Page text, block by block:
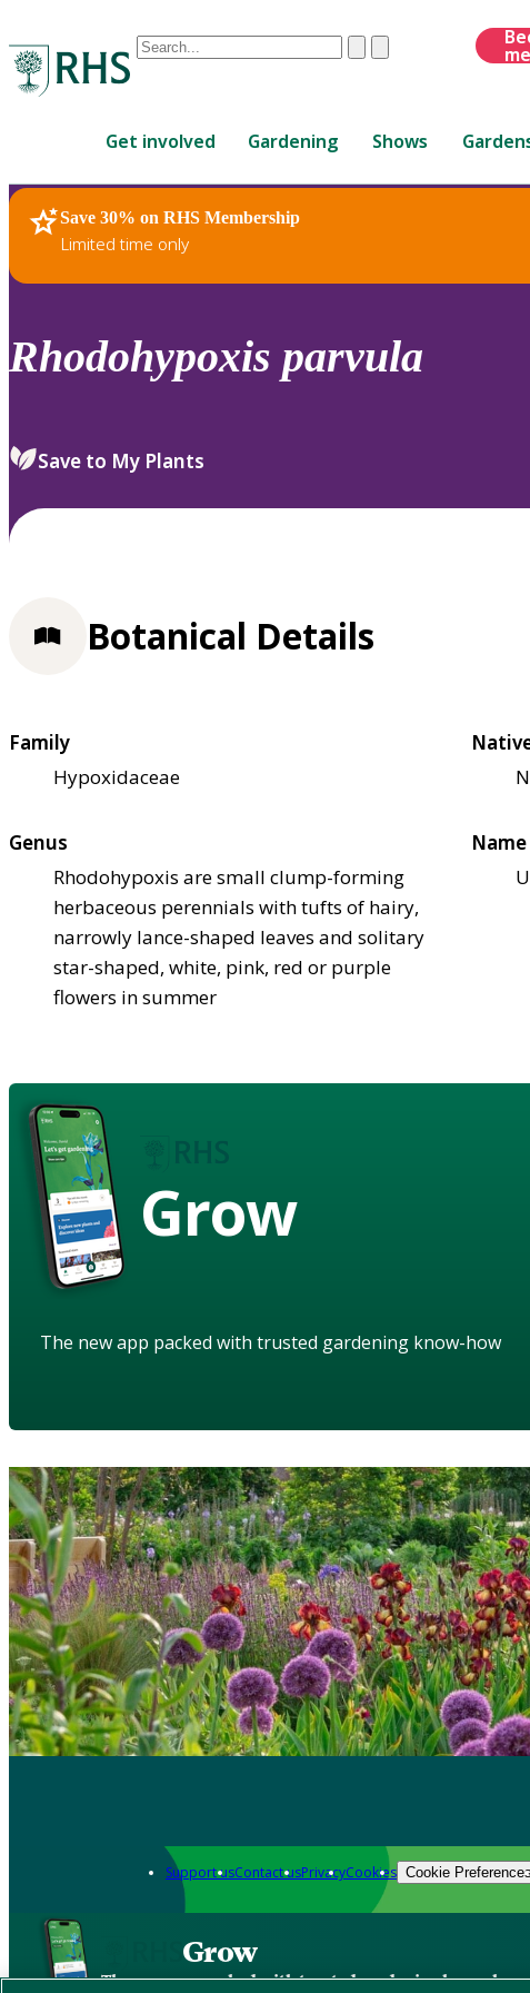
Conduct
are
up
and
down
to
review
select.
ClearSubmit
Get involved Gardening Shows
Save 30% on RHS Membership
Limited time only
RHS Home Plants
Rhodohypoxis parvula
Save to My Plants
Botanical Details
Family
Hypoxidaceae
Genus
Rhodohypoxis are small clump-forming
herbaceous perennials with tufts of hairy,
narrowly lance-shaped leaves and solitary
star-shaped, white, pink, red or purple
flowers in summer
Grow
The new app packed with trusted gardening know-how
Support usContact usPrivacyCookies Cookie Preferences
Grow
The new app packed with trusted gardening know-how